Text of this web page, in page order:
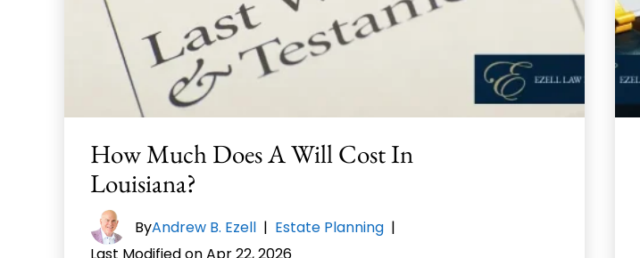
How Much Does A Will Cost In
Louisiana?
ByAndrew B. Ezell | Estate Planning |